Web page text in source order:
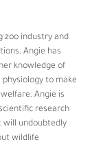
zoo industry and
Angie has
knowledge of
to make
Angie is
research
will undoubtedly
wildlife